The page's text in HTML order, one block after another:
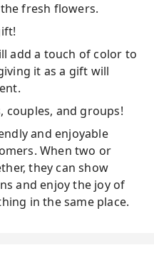
fresh flowers.
add a touch of color to
it as a gift will
couples, and groups!
and enjoyable
When two or
they can show
and enjoy the joy of
in the same place.